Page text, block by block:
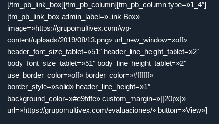
[/tm_pb_link_box][/tm_pb_column][tm_pb_column type=»1_4″]
[tm_pb_link_box admin_label=»Link Box»
image=»https://grupomultivex.com/wp-
content/uploads/2019/08/13.png» url_new_window=»off»
header_font_size_tablet=»51″ header_line_height_tablet=»2″
body_font_size_tablet=»51″ body_line_height_tablet=»2″
use_border_color=»off» border_color=»#ffffff»
border_style=»solid» header_line_height=»1″
background_color=»#e9fdfe» custom_margin=»||20px|»
url=»https://grupomultivex.com/evaluaciones/» button=»View»]